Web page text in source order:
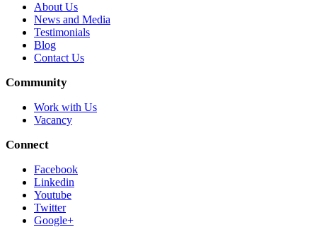
About Us
News and Media
Testimonials
Blog
Contact Us
Community
Work with Us
Vacancy
Connect
Facebook
Linkedin
Youtube
Twitter
Google+